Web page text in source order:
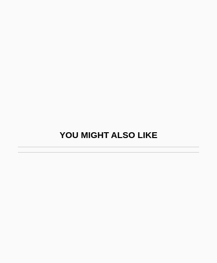
YOU MIGHT ALSO LIKE